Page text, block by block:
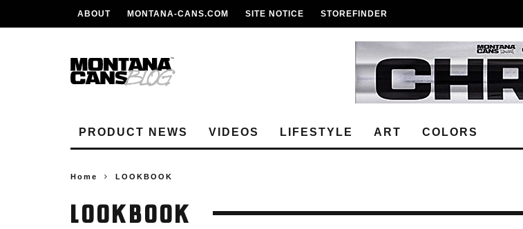
ABOUT MONTANA-CANS.COM SITE NOTICE STOREFINDER
PRODUCT NEWS VIDEOS LIFESTYLE ART COLORS
Home LOOKBOOK
LOOKBOOK